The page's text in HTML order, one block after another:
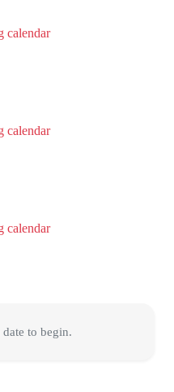
calendar
calendar
calendar
to begin.